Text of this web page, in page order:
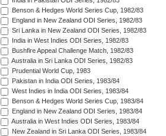
Benson & Hedges World Series Cup, 1982/83
England in New Zealand ODI Series, 1982/83
Sri Lanka in New Zealand ODI Series, 1982/83
India in West Indies ODI Series, 1982/83
Bushfire Appeal Challenge Match, 1982/83
Australia in Sri Lanka ODI Series, 1982/83
Prudential World Cup, 1983
Pakistan in India ODI Series, 1983/84
West Indies in India ODI Series, 1983/84
Benson & Hedges World Series Cup, 1983/84
England in New Zealand ODI Series, 1983/84
Australia in West Indies ODI Series, 1983/84
New Zealand in Sri Lanka ODI Series, 1983/84